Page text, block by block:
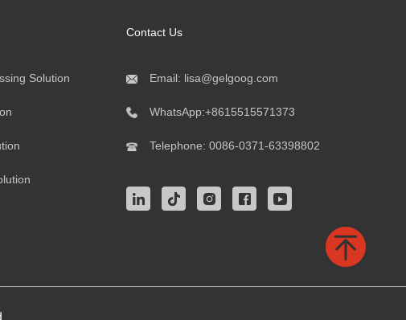
Solution
Contact Us
Email: lisa@gelgoog.com
WhatsApp:+8615515571373
Telephone: 0086-0371-63398802